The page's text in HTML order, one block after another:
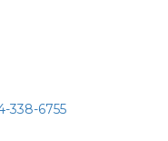
338-6755